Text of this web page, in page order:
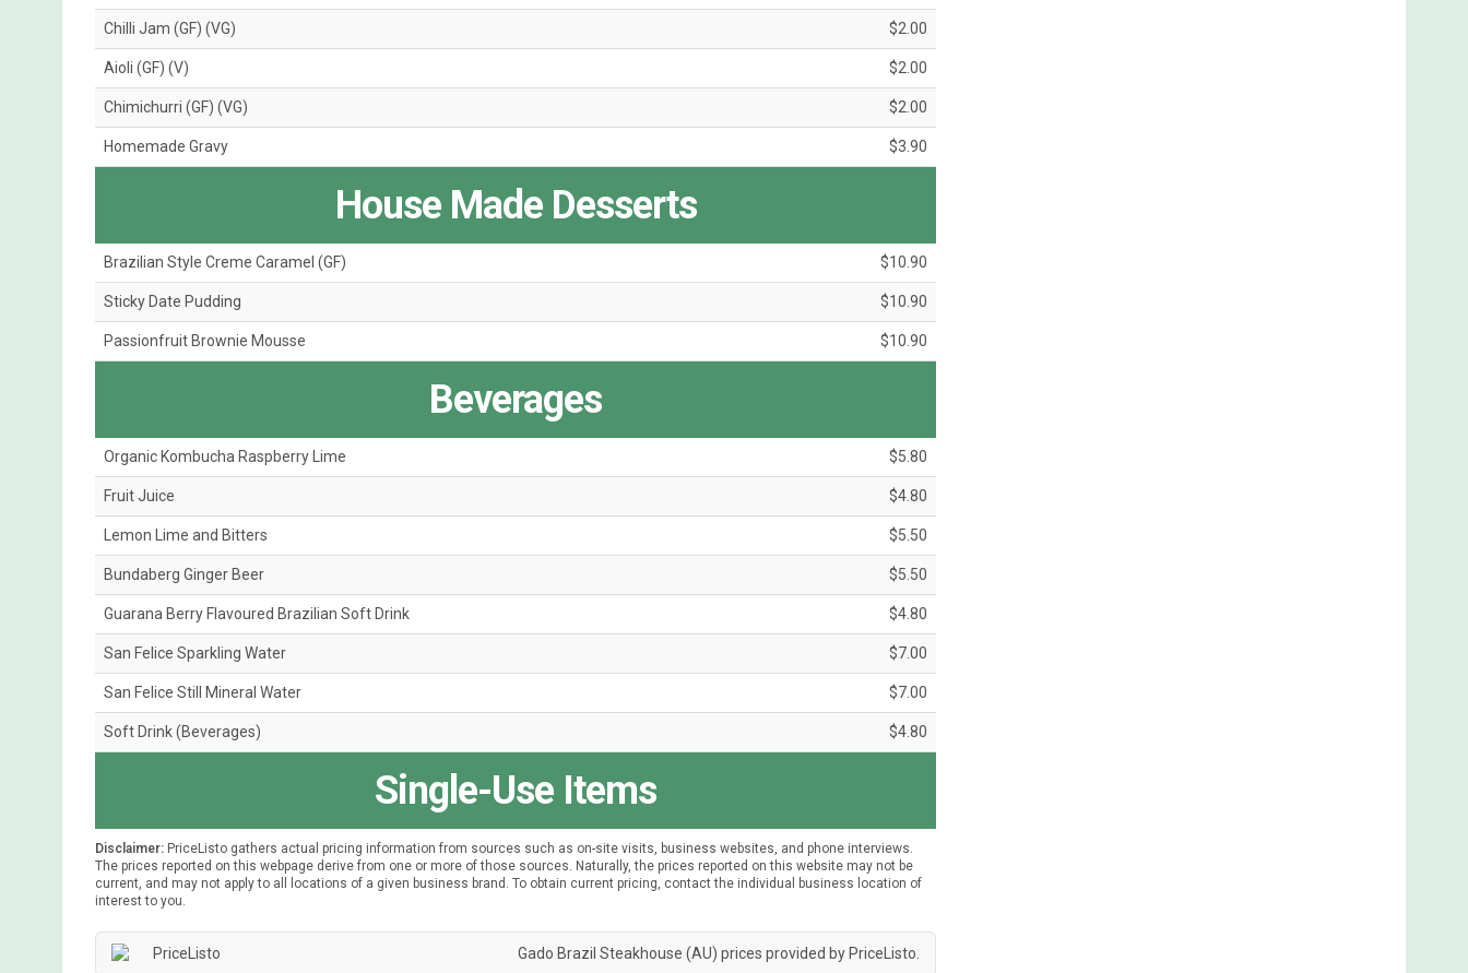
Chilli Jam (GF) (VG) $2.00
Aioli (GF) (V) $2.00
Chimichurri (GF) (VG) $2.00
Homemade Gravy $3.90
House Made Desserts
Brazilian Style Creme Caramel (GF) $10.90
Sticky Date Pudding $10.90
Passionfruit Brownie Mousse $10.90
Beverages
Organic Kombucha Raspberry Lime $5.80
Fruit Juice $4.80
Lemon Lime and Bitters $5.50
Bundaberg Ginger Beer $5.50
Guarana Berry Flavoured Brazilian Soft Drink $4.80
San Felice Sparkling Water $7.00
San Felice Still Mineral Water $7.00
Soft Drink (Beverages) $4.80
Single-Use Items
Disclaimer: PriceListo gathers actual pricing information from sources such as on-site visits, business websites, and phone interviews.
The prices reported on this webpage derive from one or more of those sources. Naturally, the prices reported on this website may not be
current, and may not apply to all locations of a given business brand. To obtain current pricing, contact the individual business location of
interest to you.
Gado Brazil Steakhouse (AU) prices provided by PriceListo.